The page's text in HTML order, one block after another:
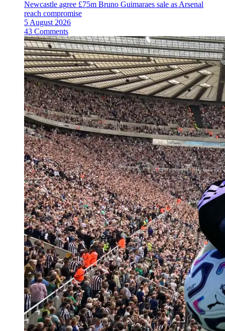
Newcastle agree £75m Bruno Guimaraes sale as Arsenal
reach compromise
5 August 2026
43 Comments